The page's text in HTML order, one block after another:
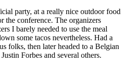
party, at a really nice outdoor food
the conference. The organizers
I barely needed to use the meal
some tacos nevertheless. Had a
folks, then later headed to a Belgian
Forbes and several others.